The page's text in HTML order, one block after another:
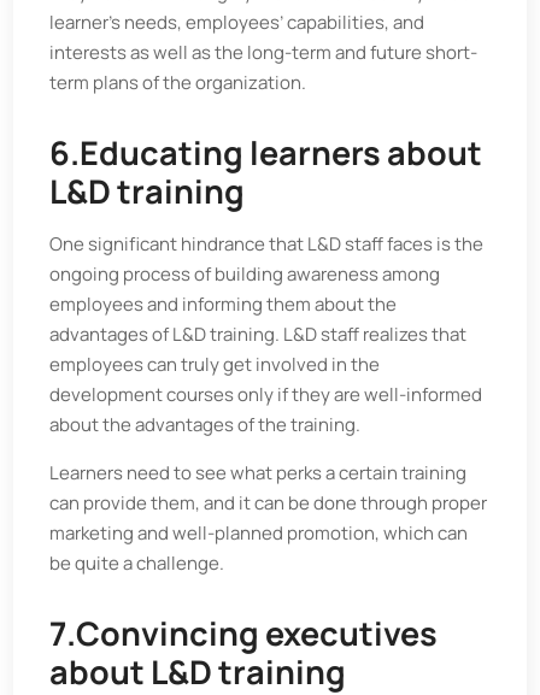
learner’s needs, employees’ capabilities, and
interests as well as the long-term and future short-
term plans of the organization.
6.Educating learners about
L&D training
One significant hindrance that L&D staff faces is the
ongoing process of building awareness among
employees and informing them about the
advantages of L&D training. L&D staff realizes that
employees can truly get involved in the
development courses only if they are well-informed
about the advantages of the training.
Learners need to see what perks a certain training
can provide them, and it can be done through proper
marketing and well-planned promotion, which can
be quite a challenge.
7.Convincing executives
about L&D training